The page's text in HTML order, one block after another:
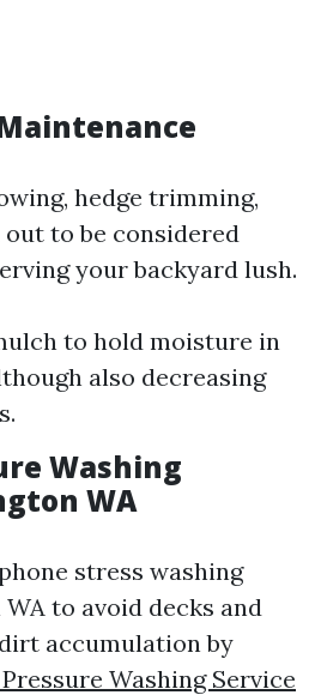
hedge trimming,
to be considered
your backyard lush.
to hold moisture in
also decreasing
Washing
WA
stress washing
to avoid decks and
accumulation by
Washing Service